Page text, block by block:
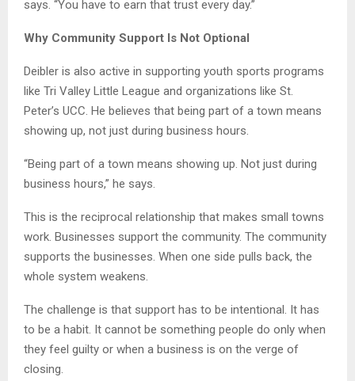
says. “You have to earn that trust every day.”
Why Community Support Is Not Optional
Deibler is also active in supporting youth sports programs
like Tri Valley Little League and organizations like St.
Peter’s UCC. He believes that being part of a town means
showing up, not just during business hours.
“Being part of a town means showing up. Not just during
business hours,” he says.
This is the reciprocal relationship that makes small towns
work. Businesses support the community. The community
supports the businesses. When one side pulls back, the
whole system weakens.
The challenge is that support has to be intentional. It has
to be a habit. It cannot be something people do only when
they feel guilty or when a business is on the verge of
closing.